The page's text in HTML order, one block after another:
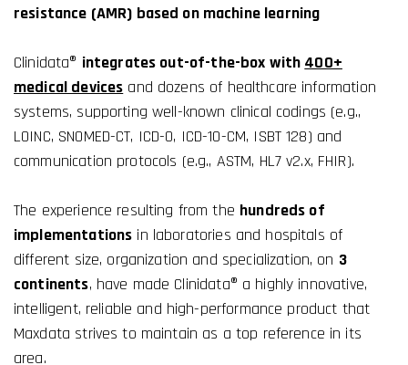
resistance (AMR) based on machine learning
Clinidata® integrates out-of-the-box with 400+
medical devices and dozens of healthcare information
systems, supporting well-known clinical codings (e.g.,
LOINC, SNOMED-CT, ICD-O, ICD-10-CM, ISBT 128) and
communication protocols (e.g., ASTM, HL7 v2.x, FHIR).
The experience resulting from the hundreds of
implementations in laboratories and hospitals of
different size, organization and specialization, on 3
continents, have made Clinidata® a highly innovative,
intelligent, reliable and high-performance product that
Maxdata strives to maintain as a top reference in its
area.